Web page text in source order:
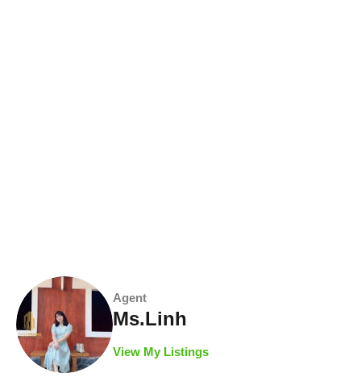
Agent
Ms.Linh
View My Listings